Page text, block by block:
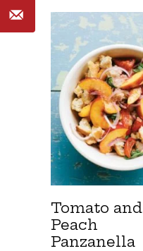
Tomato and
Peach
Panzanella